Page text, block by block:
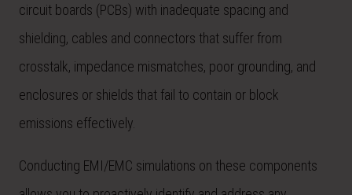
circuit boards (PCBs) with inadequate spacing and
shielding, cables and connectors that suffer from
crosstalk, impedance mismatches, poor grounding, and
enclosures or shields that fail to contain or block
emissions effectively.
Conducting EMI/EMC simulations on these components